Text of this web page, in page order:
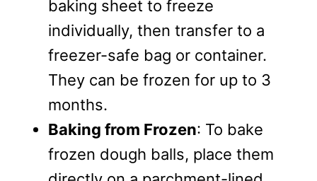
baking sheet to freeze
individually, then transfer to a
freezer-safe bag or container.
They can be frozen for up to 3
months.
Baking from Frozen: To bake
frozen dough balls, place them